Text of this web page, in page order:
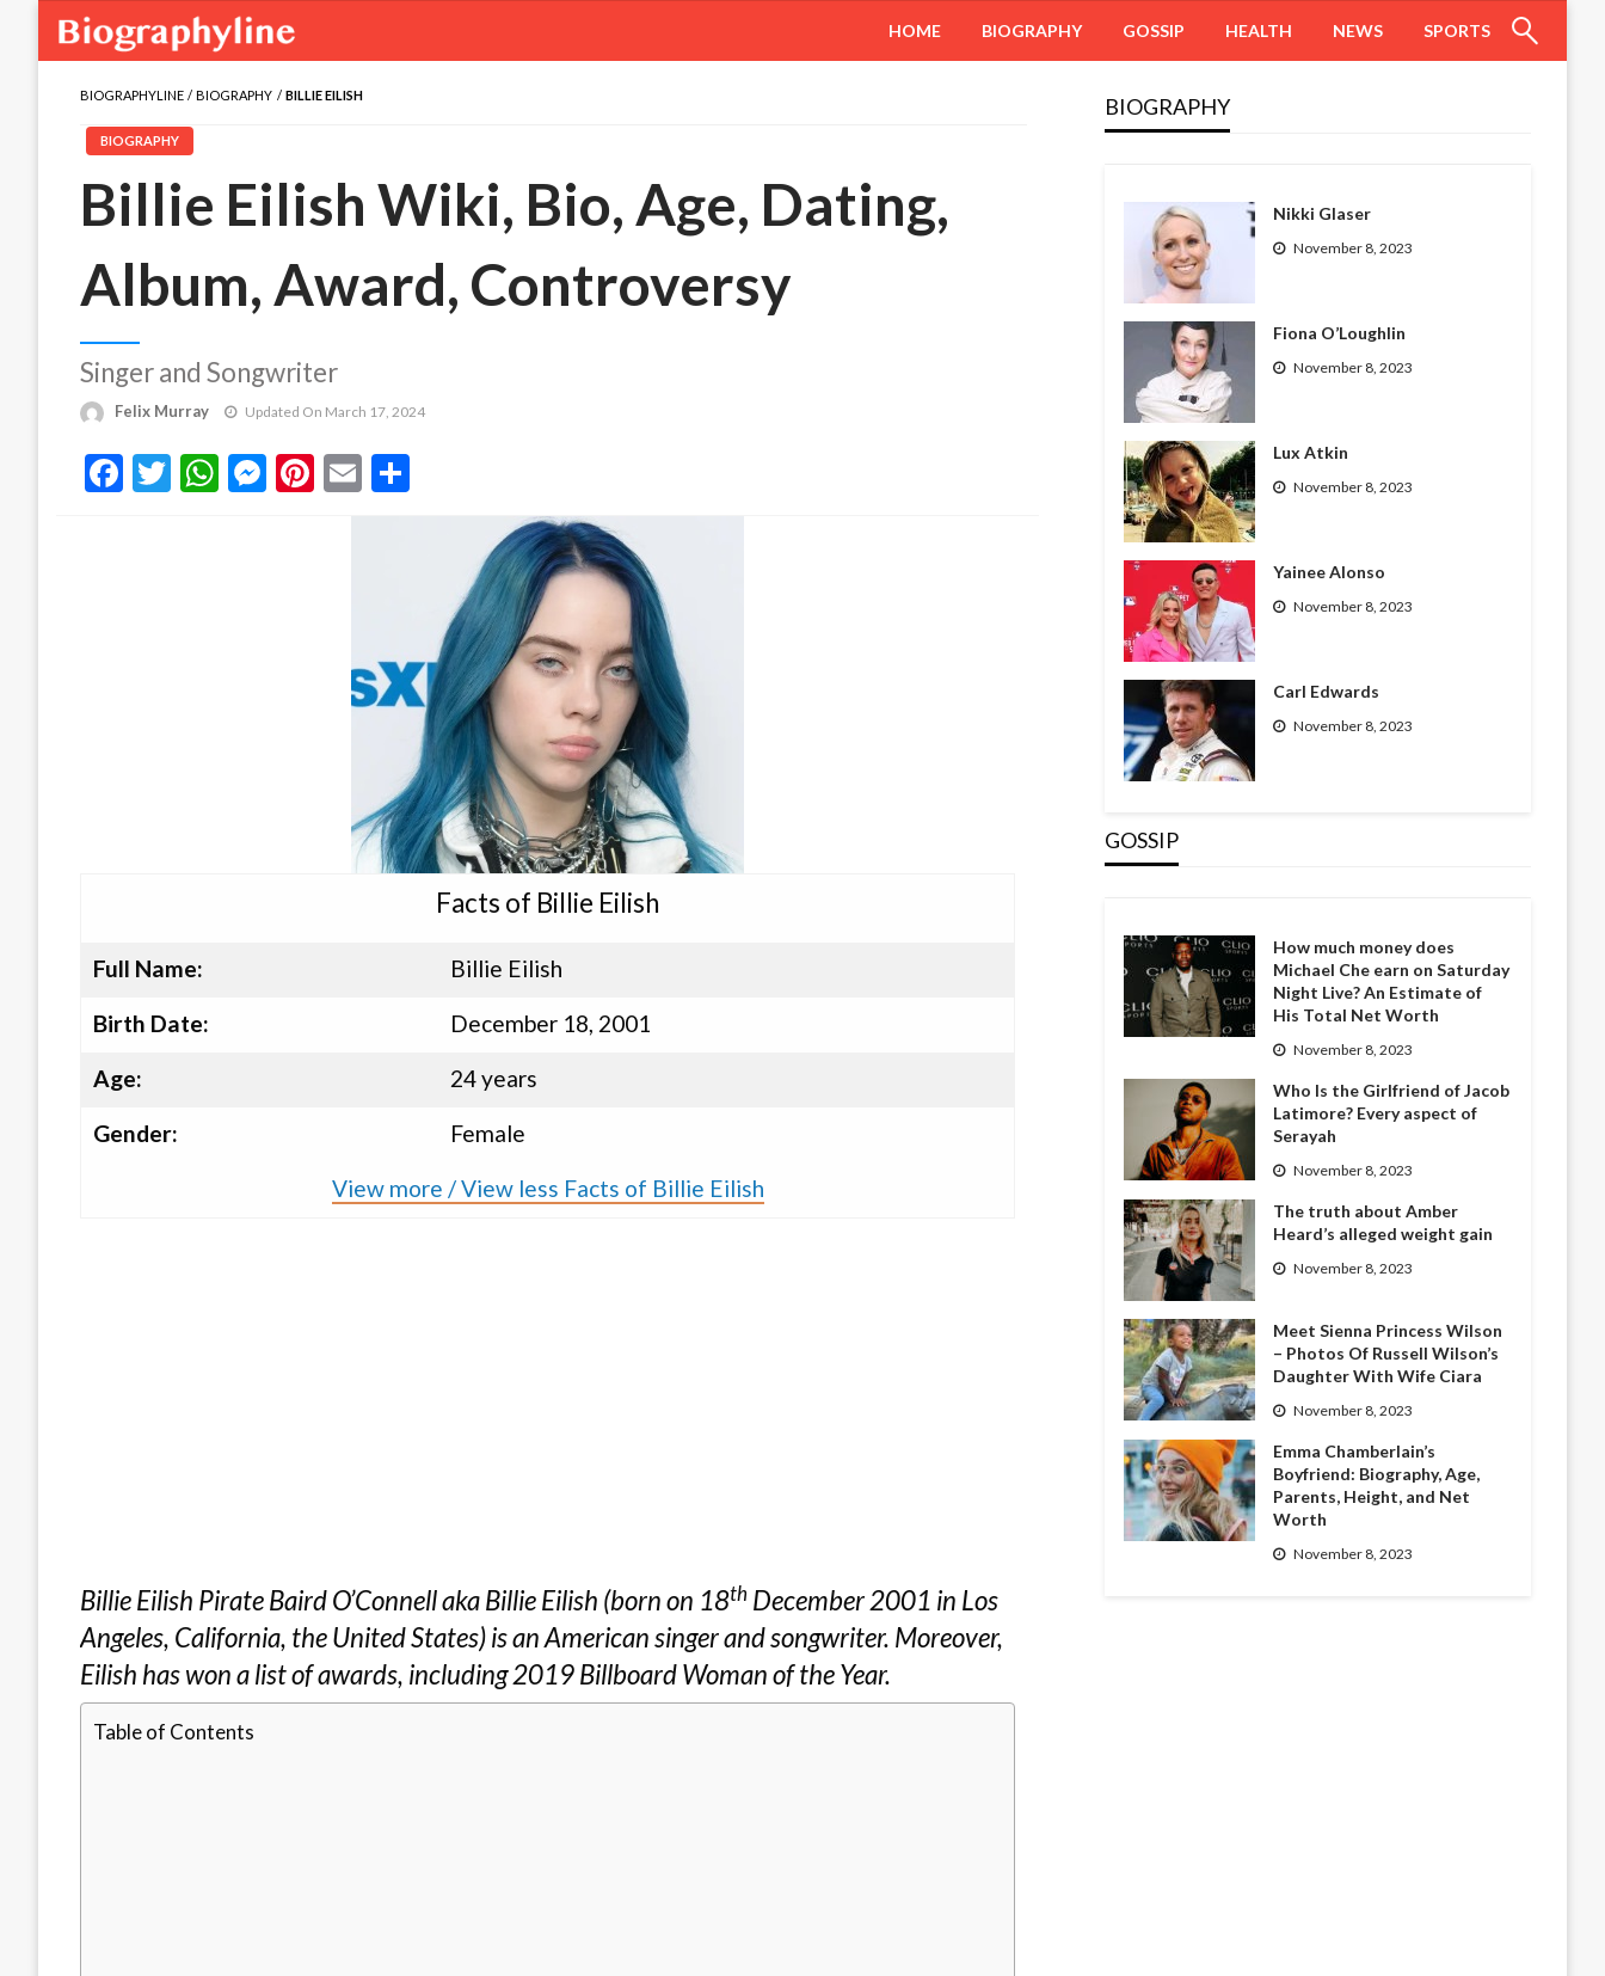
HOME BIOGRAPHY GOSSIP HEALTH NEWS SPORTS
BIOGRAPHYLINE BIOGRAPHY BILLIE EILISH
BIOGRAPHY
Billie Eilish Wiki, Bio, Age, Dating,
Album, Award, Controversy
Singer and Songwriter
Felix Murray Updated On March 17, 2024
Facebook
Twitter
WhatsApp
Messenger
Pinterest
Email
Facts of Billie Eilish
Full Name:
Billie Eilish
Birth Date:
December 18, 2001
Age:
24 years
Gender:
Female
View more / View less Facts of Billie Eilish
Billie Eilish Pirate Baird O’Connell aka Billie Eilish (born on 18th December 2001 in Los
Angeles, California, the United States) is an American singer and songwriter. Moreover,
Eilish has won a list of awards, including 2019 Billboard Woman of the Year.
Table of Contents
BIOGRAPHY
Nikki Glaser
November 8, 2023
Fiona O’Loughlin
November 8, 2023
Lux Atkin
November 8, 2023
Yainee Alonso
November 8, 2023
Carl Edwards
November 8, 2023
GOSSIP
How much money does
Michael Che earn on Saturday
Night Live? An Estimate of
His Total Net Worth
November 8, 2023
Who Is the Girlfriend of Jacob
Latimore? Every aspect of
Serayah
November 8, 2023
The truth about Amber
Heard’s alleged weight gain
November 8, 2023
Meet Sienna Princess Wilson
– Photos Of Russell Wilson’s
Daughter With Wife Ciara
November 8, 2023
Emma Chamberlain’s
Boyfriend: Biography, Age,
Parents, Height, and Net
Worth
November 8, 2023